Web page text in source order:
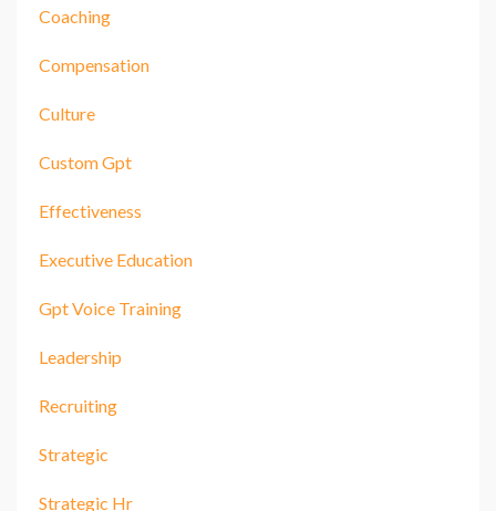
Coaching
Compensation
Culture
Custom Gpt
Effectiveness
Executive Education
Gpt Voice Training
Leadership
Recruiting
Strategic
Strategic Hr